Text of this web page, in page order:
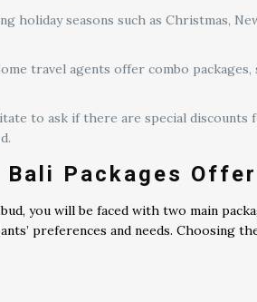
holiday seasons such as Christmas,
travel agents offer combo
to ask if there are special
Packages
you will be faced with two main
preferences and needs.